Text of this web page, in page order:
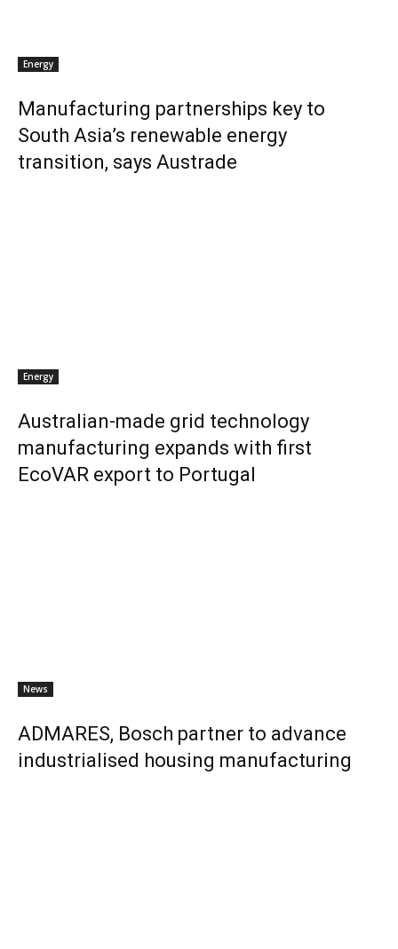
Energy
Manufacturing partnerships key to
South Asia’s renewable energy
transition, says Austrade
Energy
Australian-made grid technology
manufacturing expands with first
EcoVAR export to Portugal
News
ADMARES, Bosch partner to advance
industrialised housing manufacturing